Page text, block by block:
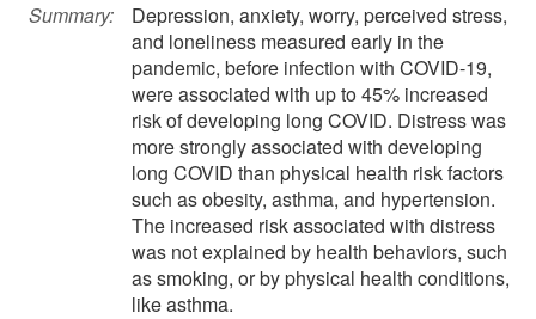
Summary:
Depression, anxiety, worry, perceived stress,
and loneliness measured early in the
pandemic, before infection with COVID-19,
were associated with up to 45% increased
risk of developing long COVID. Distress was
more strongly associated with developing
long COVID than physical health risk factors
such as obesity, asthma, and hypertension.
The increased risk associated with distress
was not explained by health behaviors, such
as smoking, or by physical health conditions,
like asthma.